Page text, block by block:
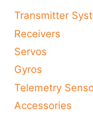
Transmitter
Receivers
Servos
Gyros
Telemetry
Accessories